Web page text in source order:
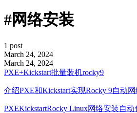
#网络安装
1 post
March 24, 2024
March 24, 2024
PXE+Kickstart批量装机rocky9
介绍PXE和Kickstart实现Rocky 9自动网
PXEKickstartRocky Linux网络安装自动